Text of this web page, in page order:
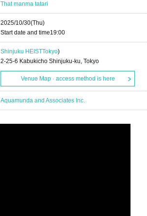
That manma tatari
2025/10/30(Thu)
Start date and time19:00
Shinjuku HEISTTokyo)
2-25-6 Kabukicho Shinjuku-ku, Tokyo
Venue Map · access method is here
Aquamunda and Associates Inc.